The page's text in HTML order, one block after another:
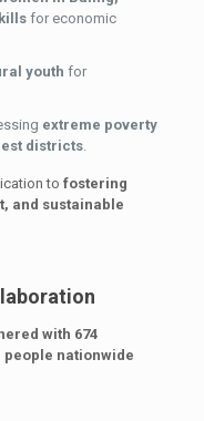
for economic
youth for
extreme poverty
districts.
to fostering
and sustainable
with 674
nationwide